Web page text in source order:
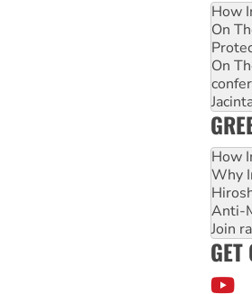
How
On
On
How
Why
Anti-
Join
GET